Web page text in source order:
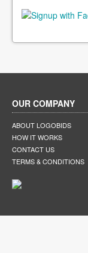
OUR COMPANY
ABOUT LOGOBIDS
HOW IT WORKS
CONTACT US
TERMS & CONDITIONS